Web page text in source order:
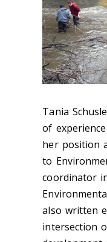
Tania
of
her position
to
coordinator
also written
intersection